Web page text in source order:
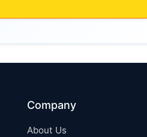
Company
About Us